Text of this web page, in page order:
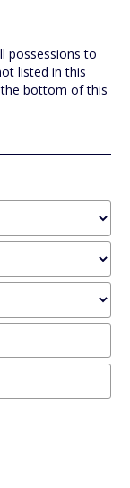
possessions to
listed in this
bottom of this